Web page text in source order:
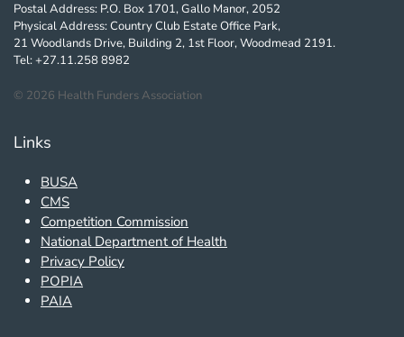
Postal Address: P.O. Box 1701, Gallo Manor, 2052
Physical Address: Country Club Estate Office Park,
21 Woodlands Drive, Building 2, 1st Floor, Woodmead 2191.
Tel: +27.11.258 8982
© 2026 Health Funders Association
Links
BUSA
CMS
Competition Commission
National Department of Health
Privacy Policy
POPIA
PAIA